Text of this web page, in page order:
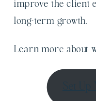
improve the client
long-term growth.
Learn more about